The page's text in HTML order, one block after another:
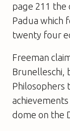
page 211 the
Padua which
twenty four
Freeman
Brunelleschi,
Philosophers
dome on the